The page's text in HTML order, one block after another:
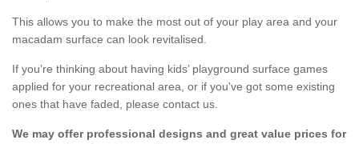
This allows you to make the most out of your play area and your
macadam surface can look revitalised.
If you’re thinking about having kids’ playground surface games
applied for your recreational area, or if you've got some existing
ones that have faded, please contact us.
We may offer professional designs and great value prices for